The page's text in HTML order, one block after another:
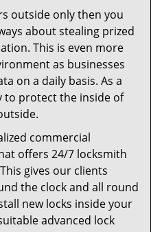
outside only then you
about stealing prized
This is even more
as businesses
on a daily basis. As a
to protect the inside of
commercial
offers 24/7 locksmith
gives our clients
the clock and all round
new locks inside your
advanced lock